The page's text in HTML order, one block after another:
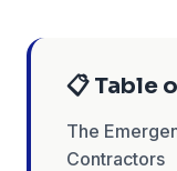
📋 Table
The
Contractors